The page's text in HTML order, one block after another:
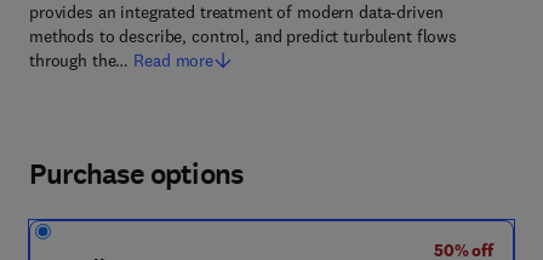
provides an integrated treatment of modern data-driven
methods to describe, control, and predict turbulent flows
through the… Read more
Purchase options
50% off